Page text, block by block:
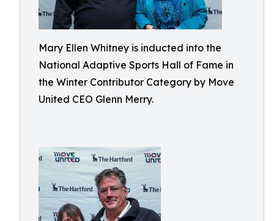
Mary Ellen Whitney is inducted into the
National Adaptive Sports Hall of Fame in
the Winter Contributor Category by Move
United CEO Glenn Merry.